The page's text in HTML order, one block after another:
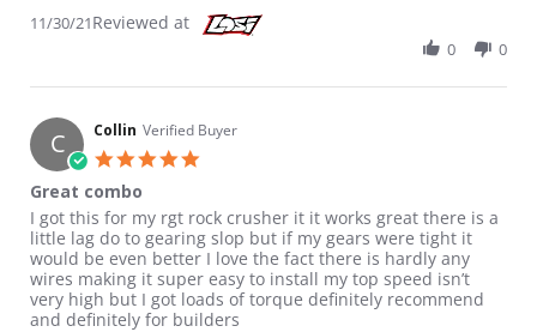
11/30/21Reviewed at
0 0
C Collin Verified Buyer
Great combo
Review by Collin on 30 Nov 2021
review stating Great combo
I got this for my rgt rock crusher it it works great there is a
little lag do to gearing slop but if my gears were tight it
would be even better I love the fact there is hardly any
wires making it super easy to install my top speed isn’t
very high but I got loads of torque definitely recommend
and definitely for builders